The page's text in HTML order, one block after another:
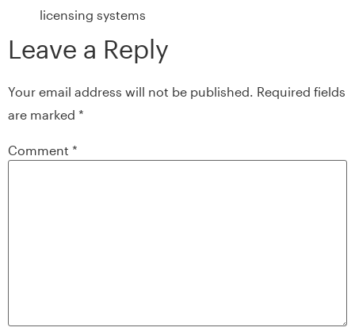
licensing systems
Leave a Reply
Your email address will not be published. Required fields
are marked *
Comment *